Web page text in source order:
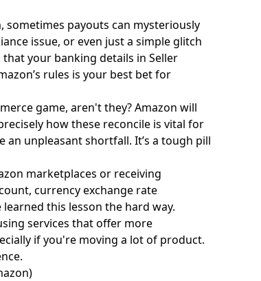
sometimes payouts can mysteriously
issue, or even just a simple glitch
your banking details in Seller
rules is your best bet for
game, aren't they? Amazon will
how these reconcile is vital for
an unpleasant shortfall. It’s a tough pill
marketplaces or receiving
currency exchange rate
this lesson the hard way.
services that offer more
if you're moving a lot of product.